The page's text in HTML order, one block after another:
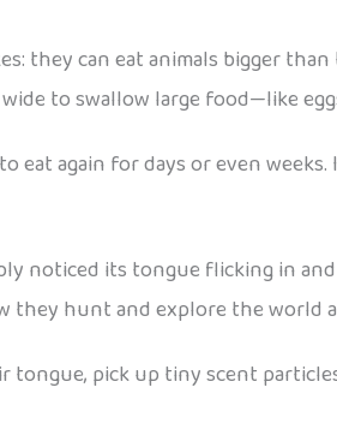
they can eat animals bigger
to swallow large food—like
eat again for days or even weeks.
noticed its tongue flicking in
they hunt and explore the world
tongue, pick up tiny scent